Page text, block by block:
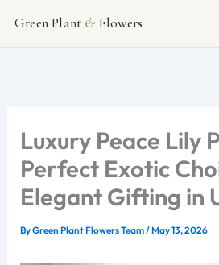
content
Green Plant & Flowers
CONTACT
Luxury Peace Lily
Perfect Exotic
Elegant Gifting in
ByGreen Plant Flowers Team/May 13, 2026